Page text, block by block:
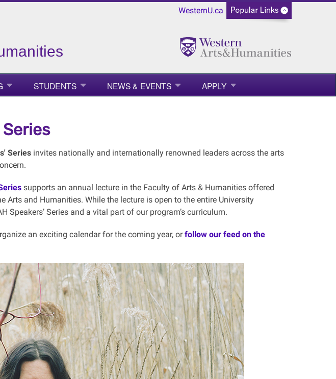
WesternU.ca
STUDENTS NEWS & EVENTS APPLY
Seriesinvites nationally and internationally renowned leaders across the arts
supports an annual lecture in the Faculty of Arts & Humanities offered
Arts and Humanities. While the lecture is open to the entire University
Speakers’ Series and a vital part of our program’s curriculum.
an exciting calendar for the coming year, orfollow our feed on the